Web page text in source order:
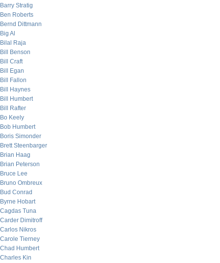
Barry Stratig
Ben Roberts
Bernd Dittmann
Big Al
Bilal Raja
Bill Benson
Bill Craft
Bill Egan
Bill Fallon
Bill Haynes
Bill Humbert
Bill Rafter
Bo Keely
Bob Humbert
Boris Simonder
Brett Steenbarger
Brian Haag
Brian Peterson
Bruce Lee
Bruno Ombreux
Bud Conrad
Byrne Hobart
Cagdas Tuna
Carder Dimitroff
Carlos Nikros
Carole Tierney
Chad Humbert
Charles Kin